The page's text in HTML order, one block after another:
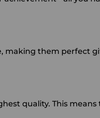
making them perfect
quality. This